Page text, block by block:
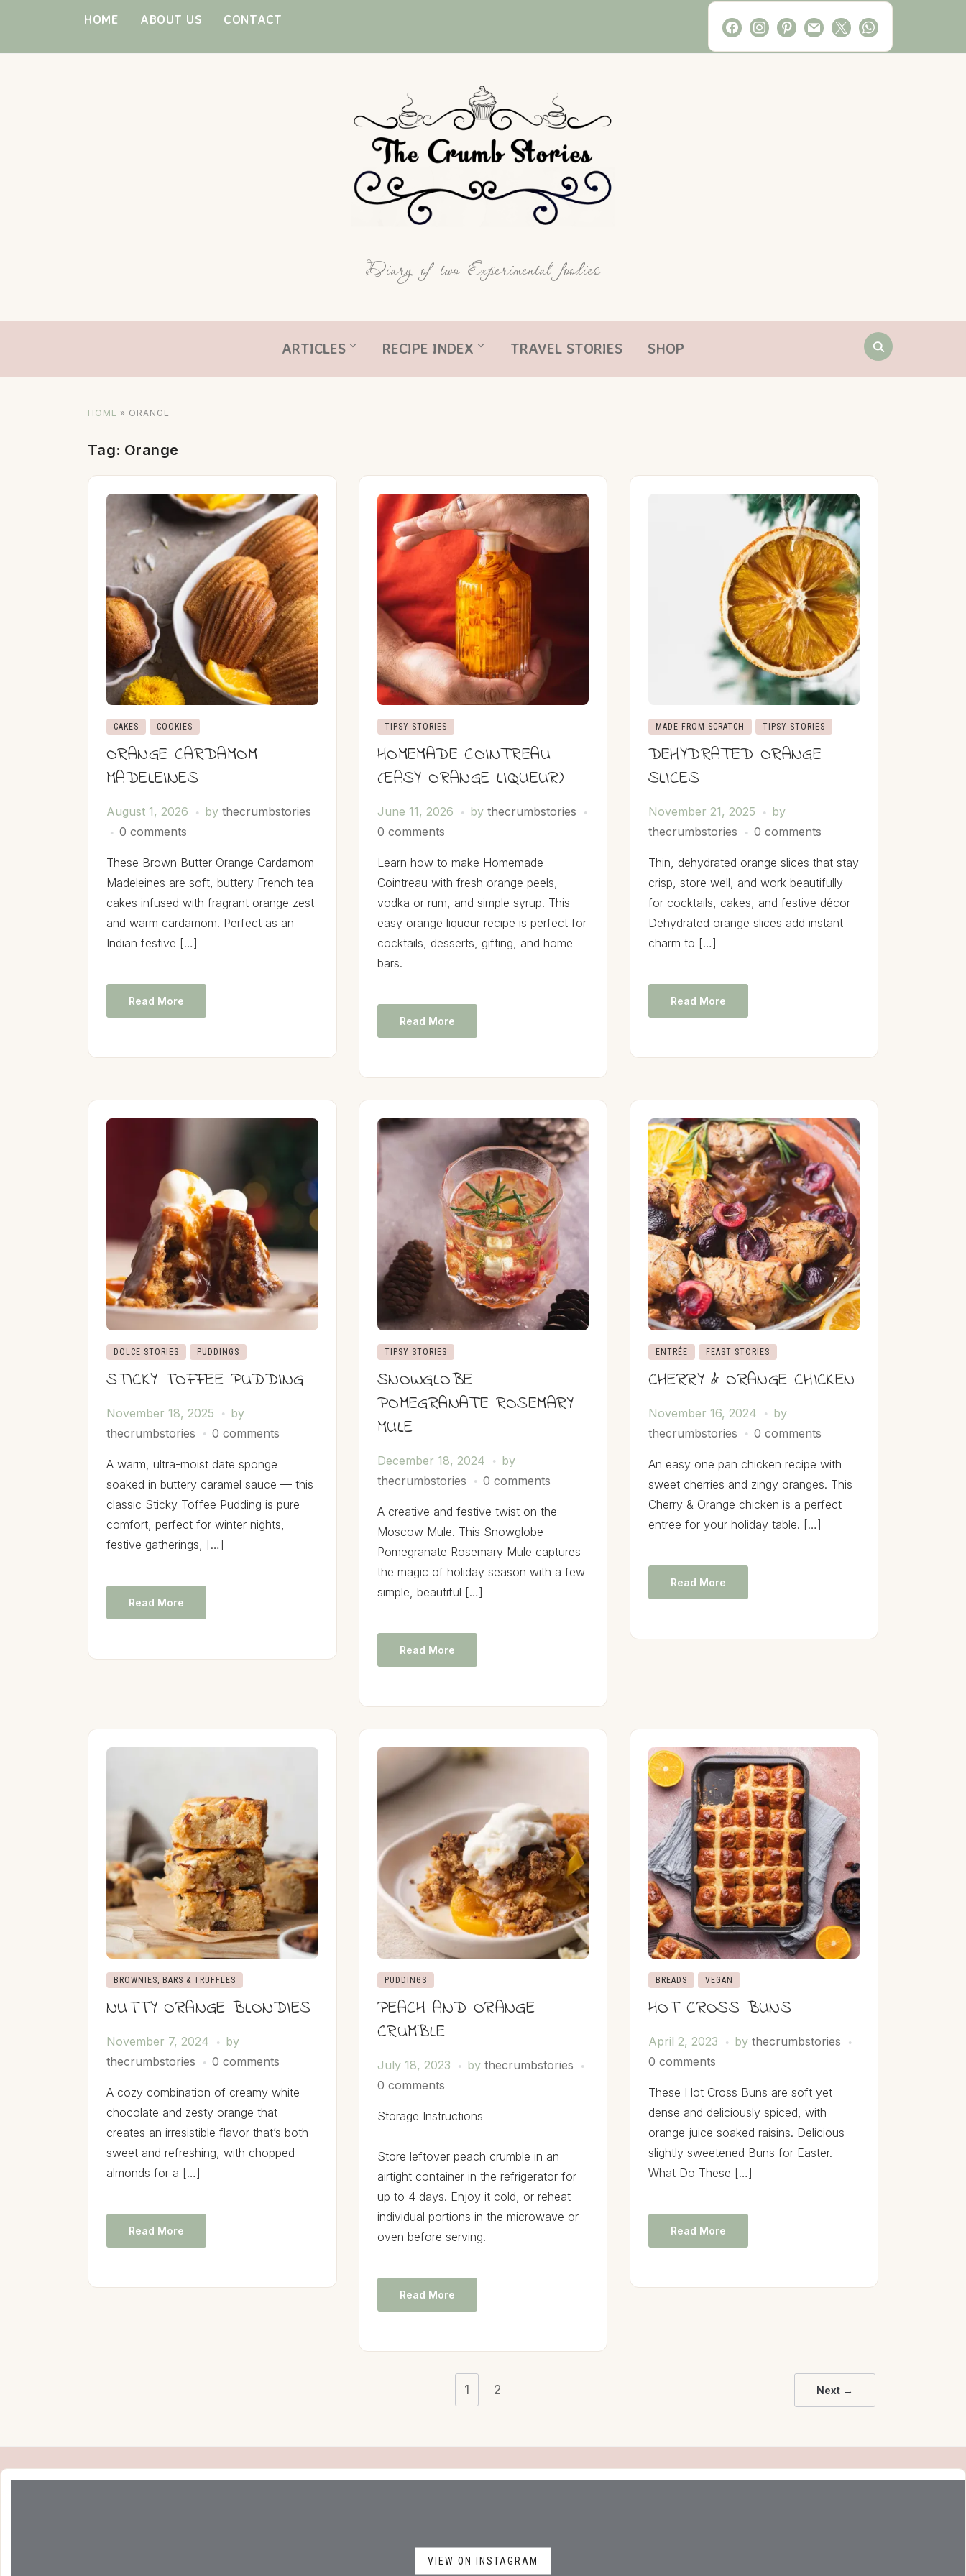
content
facebookinstagram
pinterest
mail x whatsapp
HOME ABOUT US CONTACT
Diary of two Experimental foodies
Search
for:
ARTICLES RECIPE INDEX TRAVEL STORIES SHOP
HOME » ORANGE
Tag: Orange
CAKES COOKIES
ORANGE CARDAMOM
MADELEINES
August 1, 2026 by thecrumbstories
0 comments
These Brown Butter Orange Cardamom
Madeleines are soft, buttery French tea
cakes infused with fragrant orange zest
and warm cardamom. Perfect as an
Indian festive […]
Read More
TIPSY STORIES
HOMEMADE COINTREAU
(EASY ORANGE LIQUEUR)
June 11, 2026 by thecrumbstories
0 comments
Learn how to make Homemade
Cointreau with fresh orange peels,
vodka or rum, and simple syrup. This
easy orange liqueur recipe is perfect for
cocktails, desserts, gifting, and home
bars.
Read More
MADE FROM SCRATCH TIPSY STORIES
DEHYDRATED ORANGE
SLICES
November 21, 2025
by
thecrumbstories
0 comments
Thin, dehydrated orange slices that stay
crisp, store well, and work beautifully
for cocktails, cakes, and festive décor
Dehydrated orange slices add instant
charm to […]
Read More
DOLCE STORIES PUDDINGS
STICKY TOFFEE PUDDING
November 18, 2025
by
thecrumbstories
0 comments
A warm, ultra-moist date sponge
soaked in buttery caramel sauce — this
classic Sticky Toffee Pudding is pure
comfort, perfect for winter nights,
festive gatherings, […]
Read More
TIPSY STORIES
SNOWGLOBE
POMEGRANATE ROSEMARY
MULE
December 18, 2024
by
thecrumbstories
0 comments
A creative and festive twist on the
Moscow Mule. This Snowglobe
Pomegranate Rosemary Mule captures
the magic of holiday season with a few
simple, beautiful […]
Read More
ENTRÉE FEAST STORIES
CHERRY & ORANGE CHICKEN
November 16, 2024
by
thecrumbstories
0 comments
An easy one pan chicken recipe with
sweet cherries and zingy oranges. This
Cherry & Orange chicken is a perfect
entree for your holiday table. […]
Read More
BROWNIES, BARS & TRUFFLES
NUTTY ORANGE BLONDIES
November 7, 2024
by
thecrumbstories
0 comments
A cozy combination of creamy white
chocolate and zesty orange that
creates an irresistible flavor that’s both
sweet and refreshing, with chopped
almonds for a […]
Read More
PUDDINGS
PEACH AND ORANGE
CRUMBLE
July 18, 2023 by thecrumbstories
0 comments
Storage Instructions
Store leftover peach crumble in an
airtight container in the refrigerator for
up to 4 days. Enjoy it cold, or reheat
individual portions in the microwave or
oven before serving.
Read More
BREADS VEGAN
HOT CROSS BUNS
April 2, 2023 by thecrumbstories
0 comments
These Hot Cross Buns are soft yet
dense and deliciously spiced, with
orange juice soaked raisins. Delicious
slightly sweetened Buns for Easter.
What Do These […]
Read More
1 2 Next →
VIEW ON INSTAGRAM